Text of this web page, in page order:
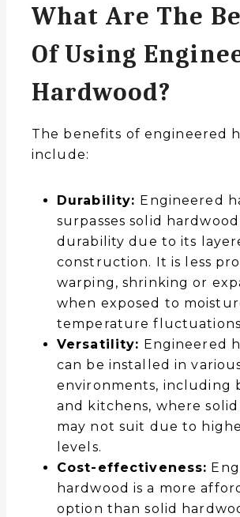
What Are The
Of Using
Hardwood?
The benefits of engineered
include:
Durability: Engineered
surpasses solid
durability due to its
construction. It is less
warping, shrinking or
when exposed to
temperature
Versatility: Engineered
can be installed in
environments, including
and kitchens, where
may not suit due to
levels.
Cost-effectiveness:
hardwood is a more
option than solid